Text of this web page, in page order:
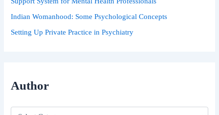
Indian Womanhood: Some Psychological Concepts
Setting Up Private Practice in Psychiatry
Author